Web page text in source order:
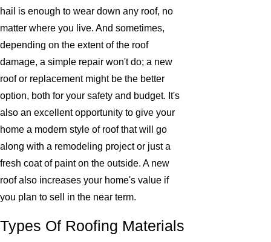
hail is enough to wear down any roof, no
matter where you live. And sometimes,
depending on the extent of the roof
damage, a simple repair won't do; a new
roof or replacement might be the better
option, both for your safety and budget. It's
also an excellent opportunity to give your
home a modern style of roof that will go
along with a remodeling project or just a
fresh coat of paint on the outside. A new
roof also increases your home's value if
you plan to sell in the near term.
Types Of Roofing Materials